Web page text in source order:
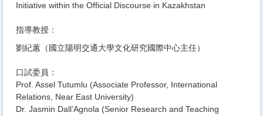
Initiative within the Official Discourse in Kazakhstan
指導教授：
劉紀蕙（國立陽明交通大學文化研究國際中心主任）
口試委員：
Prof. Assel Tutumlu (Associate Professor, International
Relations, Near East University)
Dr. Jasmin Dall’Agnola (Senior Research and Teaching